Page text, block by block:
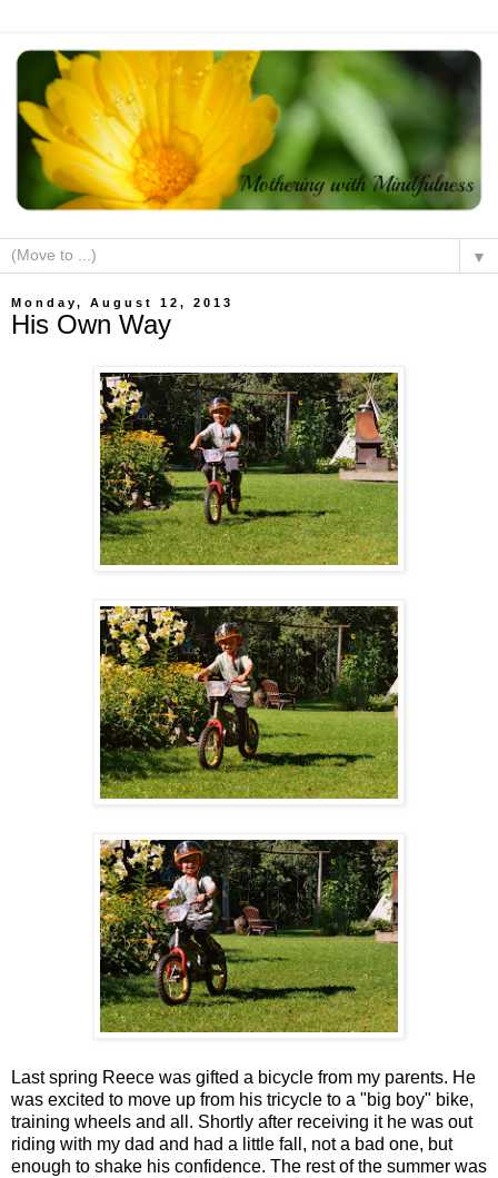
▼
Monday, August 12, 2013
His Own Way
Last spring Reece was gifted a bicycle from my parents. He
was excited to move up from his tricycle to a "big boy" bike,
training wheels and all. Shortly after receiving it he was out
riding with my dad and had a little fall, not a bad one, but
enough to shake his confidence. The rest of the summer was